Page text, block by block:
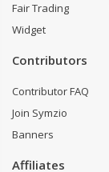
Fair Trading
Widget
Contributors
Contributor FAQ
Join Symzio
Banners
Affiliates